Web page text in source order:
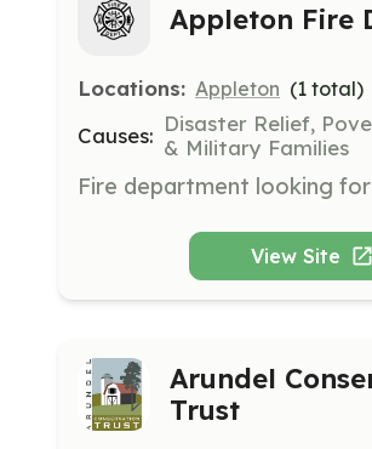
Appleton Fire
Locations: Appleton (1 total)
Causes: Disaster Relief,
& Military Families
Fire department looking
View Site
Arundel
Trust